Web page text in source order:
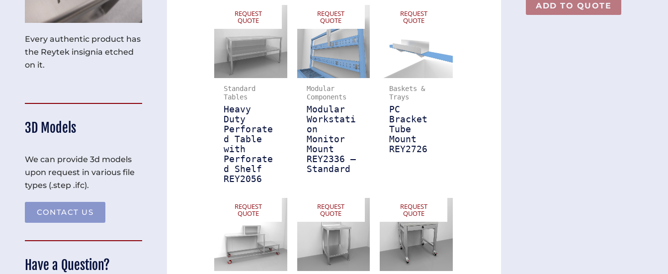
Every authentic product has
the Reytek insignia etched
on it.
3D Models
We can provide 3d models
upon request in various file
types (.step .ifc).
CONTACT US
Have a Question?
REQUEST
QUOTE
Standard
Tables
Heavy
Duty
Perforate
d Table
with
Perforate
d Shelf
REY2056
REQUEST
QUOTE
Modular
Components
Modular
Workstati
on
Monitor
Mount
REY2336 –
Standard
REQUEST
QUOTE
Baskets &
Trays
PC
Bracket
Tube
Mount
REY2726
REQUEST
QUOTE
REQUEST
QUOTE
REQUEST
QUOTE
ADD TO QUOTE